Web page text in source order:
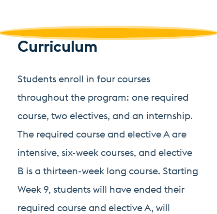
Curriculum
Students enroll in four courses
throughout the program: one required
course, two electives, and an internship.
The required course and elective A are
intensive, six-week courses, and elective
B is a thirteen-week long course. Starting
Week 9, students will have ended their
required course and elective A, will